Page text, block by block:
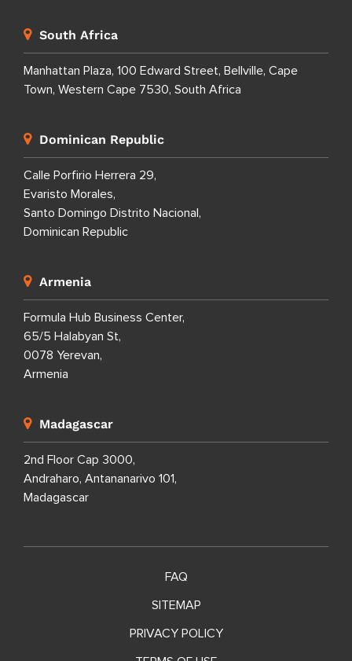
South Africa
Manhattan Plaza, 100 Edward Street, Bellville, Cape
Town, Western Cape 7530, South Africa
Dominican Republic
Calle Porfirio Herrera 29,
Evaristo Morales,
Santo Domingo Distrito Nacional,
Dominican Republic
Armenia
Formula Hub Business Center,
65/5 Halabyan St,
0078 Yerevan,
Armenia
Madagascar
2nd Floor Cap 3000,
Andraharo, Antananarivo 101,
Madagascar
FAQ
SITEMAP
PRIVACY POLICY